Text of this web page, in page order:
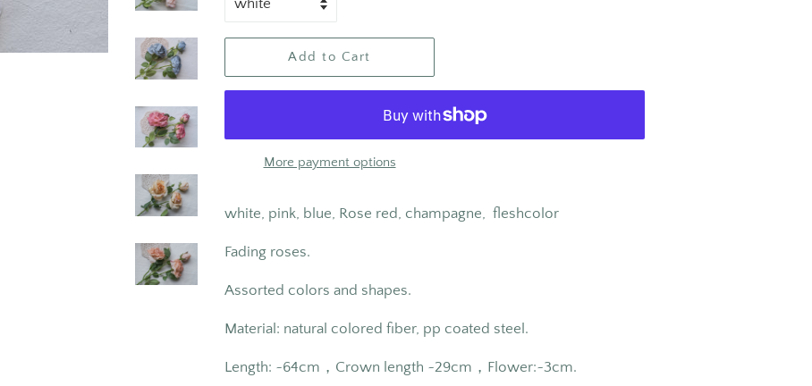
Add to Cart
More payment options
white, pink, blue, Rose red, champagne, fleshcolor
Fading roses.
Assorted colors and shapes.
Material: natural colored fiber, pp coated steel.
Length: ~64cm ，Crown length ~29cm ，Flower:~3cm.